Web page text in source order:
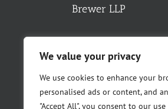
We value your privacy
We use cookies to enhance your
personalised ads or content, and
"Accept All", you consent to our
Brewer LLP